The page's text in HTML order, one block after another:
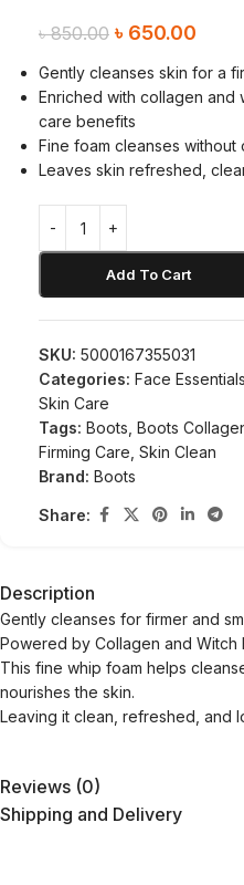
৳850.00 ৳ 650.00
Gently cleanses skin for a
Enriched with collagen and
care benefits
Fine foam cleanses
Leaves skin refreshed,
Add To Cart
SKU: 5000167355031
Categories: Face Essentials
Skin Care
Tags: Boots Boots
Firming Care Skin Clean
Brand: Boots
Share:
Description
Gently cleanses for firmer and
Powered by Collagen and Witch
This fine whip foam helps
nourishes the skin.
Leaving it clean, refreshed, and
Reviews (0)
Shipping and Delivery